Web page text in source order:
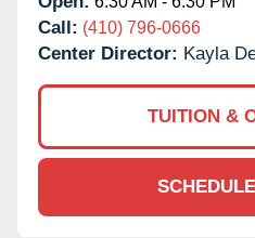
Call: (410) 796-0666
Center Director: Kayla
TUITION &